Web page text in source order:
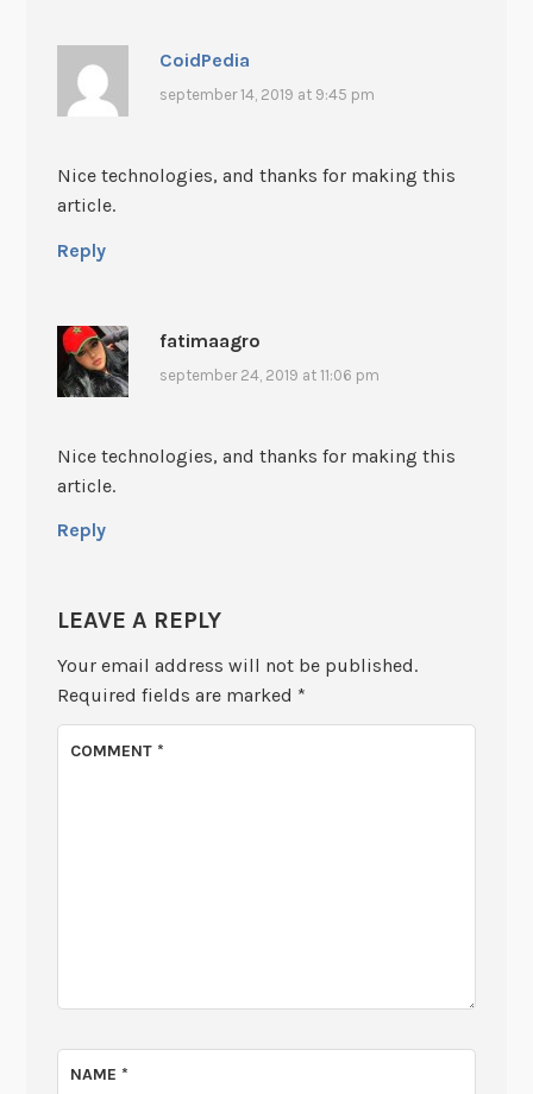
CoidPedia
september 14, 2019 at 9:45 pm
Nice technologies, and thanks for making this
article.
Reply
fatimaagro
september 24, 2019 at 11:06 pm
Nice technologies, and thanks for making this
article.
Reply
LEAVE A REPLY
Your email address will not be published.
Required fields are marked *
COMMENT*
NAME*